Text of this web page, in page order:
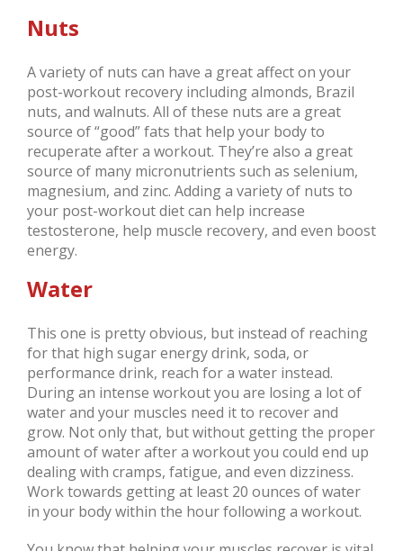
Nuts
A variety of nuts can have a great affect on your
post-workout recovery including almonds, Brazil
nuts, and walnuts. All of these nuts are a great
source of “good” fats that help your body to
recuperate after a workout. They’re also a great
source of many micronutrients such as selenium,
magnesium, and zinc. Adding a variety of nuts to
your post-workout diet can help increase
testosterone, help muscle recovery, and even boost
energy.
Water
This one is pretty obvious, but instead of reaching
for that high sugar energy drink, soda, or
performance drink, reach for a water instead.
During an intense workout you are losing a lot of
water and your muscles need it to recover and
grow. Not only that, but without getting the proper
amount of water after a workout you could end up
dealing with cramps, fatigue, and even dizziness.
Work towards getting at least 20 ounces of water
in your body within the hour following a workout.